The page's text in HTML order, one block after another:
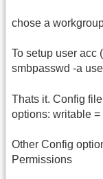
chose a
To setup user acc
smbpasswd -a
Thats it. Config
options: writable =
Other Config
Permissions